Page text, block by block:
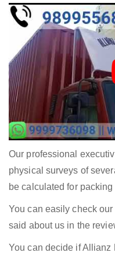
Our professional
physical surveys of
be calculated for
You can easily check
said about us in the
You can decide if Allianz